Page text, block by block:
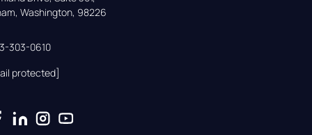
Washington, 98226
303-0610
protected]